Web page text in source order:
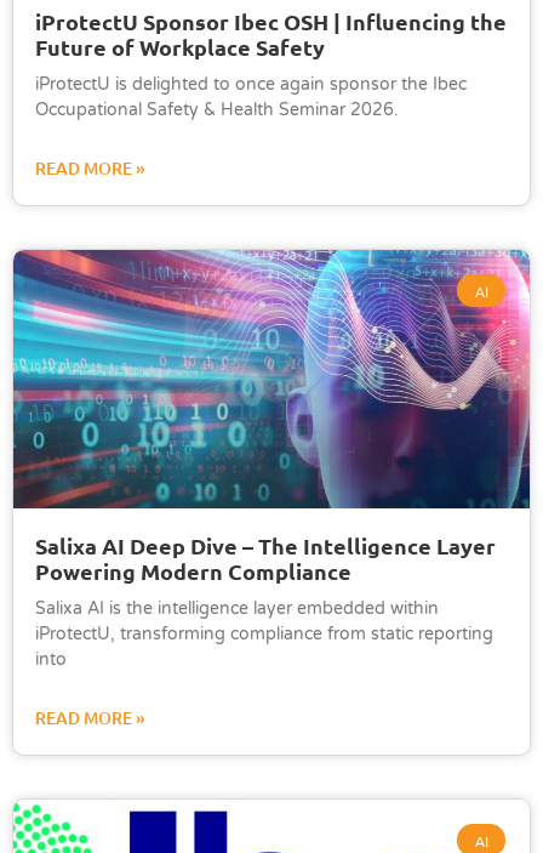
iProtectU Sponsor Ibec OSH | Influencing the
Future of Workplace Safety
iProtectU is delighted to once again sponsor the Ibec
Occupational Safety & Health Seminar 2026.
READ MORE »
AI
Salixa AI Deep Dive – The Intelligence Layer
Powering Modern Compliance
Salixa AI is the intelligence layer embedded within
iProtectU, transforming compliance from static reporting
into
READ MORE »
AI